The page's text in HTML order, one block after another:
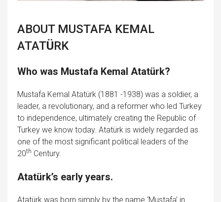
ABOUT MUSTAFA KEMAL
ATATÜRK
Who was Mustafa Kemal Atatürk?
Mustafa Kemal Atatürk (1881 -1938) was a soldier, a
leader, a revolutionary, and a reformer who led Turkey
to independence, ultimately creating the Republic of
Turkey we know today. Atatürk is widely regarded as
one of the most significant political leaders of the
20th Century.
Atatürk’s early years.
Atatürk was born simply by the name ‘Mustafa’ in